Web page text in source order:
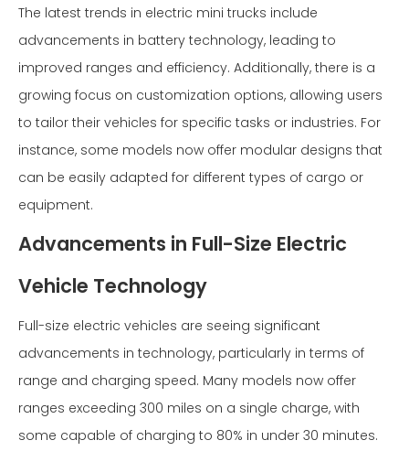
The latest trends in electric mini trucks include
advancements in battery technology, leading to
improved ranges and efficiency. Additionally, there is a
growing focus on customization options, allowing users
to tailor their vehicles for specific tasks or industries. For
instance, some models now offer modular designs that
can be easily adapted for different types of cargo or
equipment.
Advancements in Full-Size Electric
Vehicle Technology
Full-size electric vehicles are seeing significant
advancements in technology, particularly in terms of
range and charging speed. Many models now offer
ranges exceeding 300 miles on a single charge, with
some capable of charging to 80% in under 30 minutes.